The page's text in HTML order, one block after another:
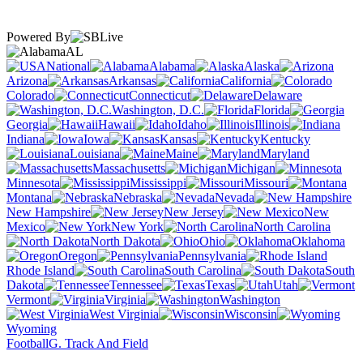
Powered By
AL
National
Alabama
Alaska
Arizona
Arkansas
California
Colorado
Connecticut
Delaware
Washington, D.C.
Florida
Georgia
Hawaii Idaho
Illinois
Indiana
Iowa Kansas
Kentucky
Louisiana
Maine
Maryland
Massachusetts
Michigan
Minnesota
Mississippi
Missouri
Montana
Nebraska
Nevada
New Hampshire
New Jersey
New
Mexico
New York
North Carolina
North Dakota
Ohio
Oklahoma
Oregon
Pennsylvania
Rhode Island
South Carolina
South
Dakota
Tennessee Texas
Utah
Vermont
Virginia
Washington
West Virginia
Wisconsin
Wyoming
FootballG. Track And Field